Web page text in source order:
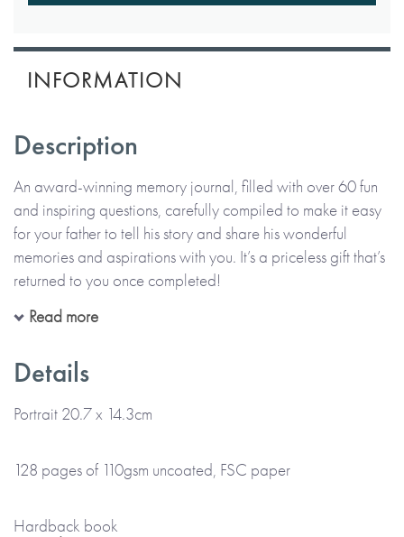
INFORMATION
Description
An award-winning memory journal, filled with over 60 fun
and inspiring questions, carefully compiled to make it easy
for your father to tell his story and share his wonderful
memories and aspirations with you. It’s a priceless gift that’s
returned to you once completed!
your father can recall moments, funny stories and memories
that make up his life. The thoughtful questions are designed
to help him enjoy telling his story, describing the past and
photos and memorabilia too.
*Just to let you know that this item is lovingly Made To
Read more
Details
Portrait 20.7 x 14.3cm
128 pages of 110gsm uncoated, FSC paper
Hardback book